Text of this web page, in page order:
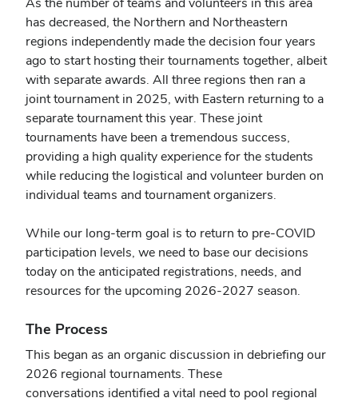
has decreased, the Northern and Northeastern
regions independently made the decision four years
ago to start hosting their tournaments together, albeit
with separate awards. All three regions then ran a
joint tournament in 2025, with Eastern returning to a
separate tournament this year. These joint
tournaments have been a tremendous success,
providing a high quality experience for the students
while reducing the logistical and volunteer burden on
individual teams and tournament organizers.
While our long-term goal is to return to pre-COVID
participation levels, we need to base our decisions
today on the anticipated registrations, needs, and
resources for the upcoming 2026-2027 season.
The Process
This began as an organic discussion in debriefing our
2026 regional tournaments. These
conversations identified a vital need to pool regional